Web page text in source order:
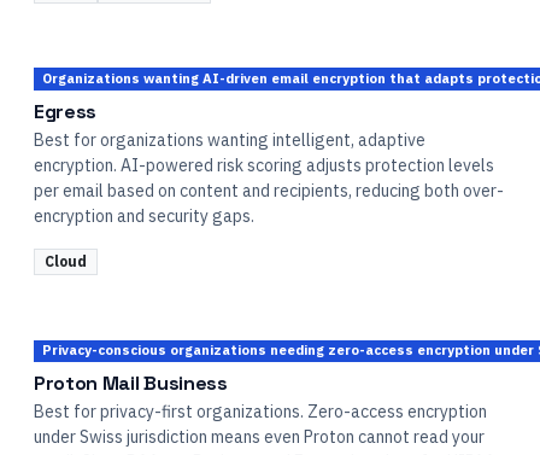
Organizations wanting AI-driven email encryption that adapts
Egress
Best for organizations wanting intelligent, adaptive
encryption. AI-powered risk scoring adjusts protection levels
per email based on content and recipients, reducing both over-
encryption and security gaps.
Cloud
Privacy-conscious organizations needing zero-access encryption
Proton Mail Business
Best for privacy-first organizations. Zero-access encryption
under Swiss jurisdiction means even Proton cannot read your